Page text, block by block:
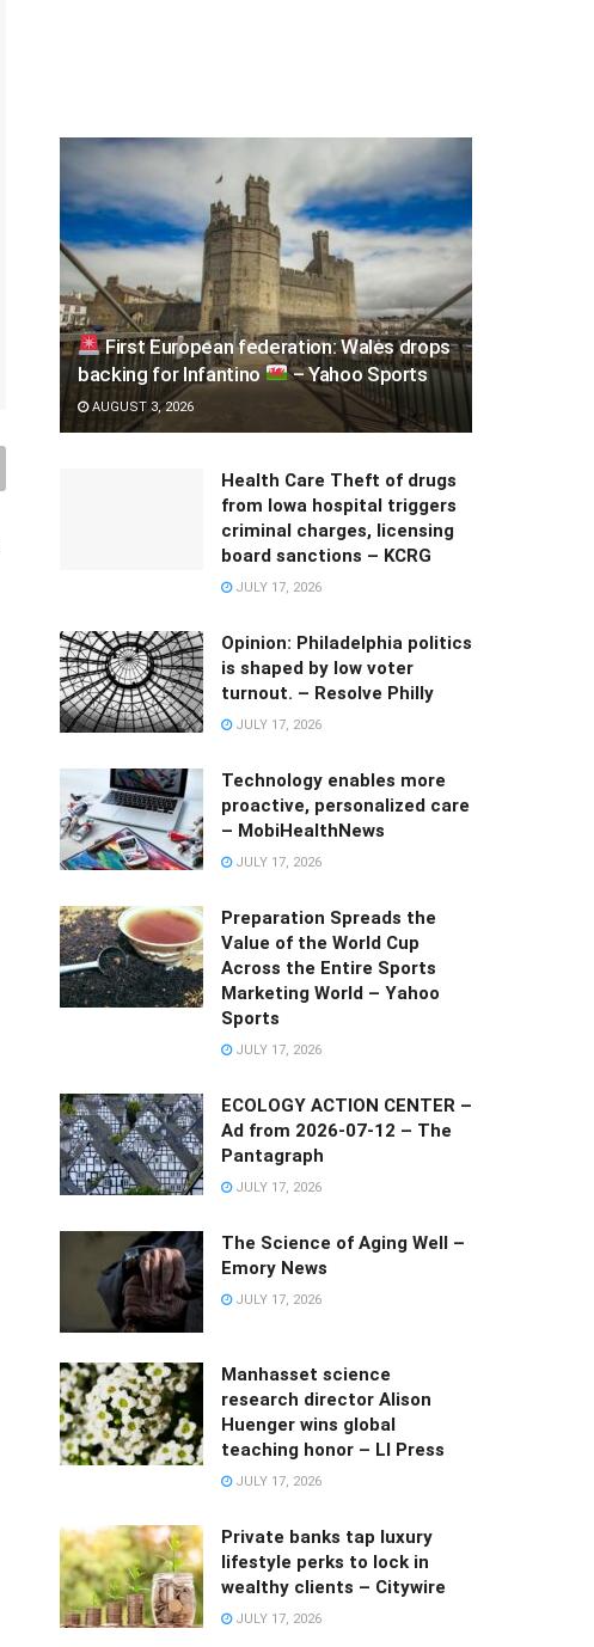
First European federation: Wales drops
backing for Infantino
– Yahoo Sports
AUGUST 3, 2026
Health Care Theft of drugs
from Iowa hospital triggers
criminal charges, licensing
board sanctions – KCRG
JULY 17, 2026
Opinion: Philadelphia politics
is shaped by low voter
turnout. – Resolve Philly
JULY 17, 2026
Technology enables more
proactive, personalized care
– MobiHealthNews
JULY 17, 2026
Preparation Spreads the
Value of the World Cup
Across the Entire Sports
Marketing World – Yahoo
Sports
JULY 17, 2026
ECOLOGY ACTION CENTER –
Ad from 2026-07-12 – The
Pantagraph
JULY 17, 2026
The Science of Aging Well –
Emory News
JULY 17, 2026
Manhasset science
research director Alison
Huenger wins global
teaching honor – LI Press
JULY 17, 2026
Private banks tap luxury
lifestyle perks to lock in
wealthy clients – Citywire
JULY 17, 2026